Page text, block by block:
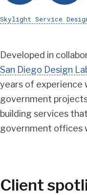
Skylight Service
Developed in
San Diego Design
years of experience
government
building services
government offices
Client